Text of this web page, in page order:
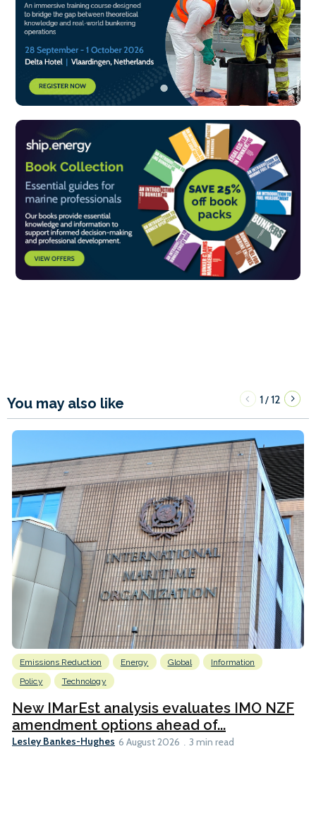
You may also like 1/12
Emissions Reduction Energy Global
Information
Policy
Technology
New IMarEst analysis evaluates IMO NZF
amendment options ahead of...
Lesley Bankes-Hughes 6 August 2026 3 min read